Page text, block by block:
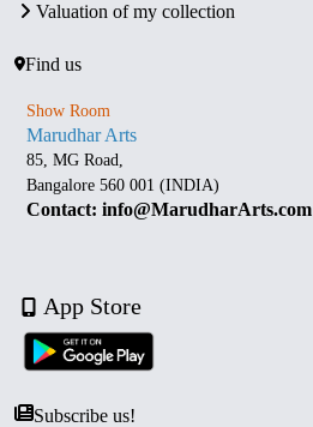
Valuation of my collection
Find us
Show Room
Marudhar Arts
85, MG Road,
Bangalore 560 001 (INDIA)
Contact: info@MarudharArts.com
App Store
Subscribe us!